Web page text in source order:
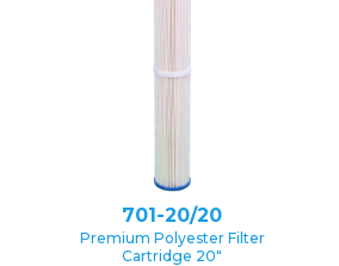
701-20/20
Premium Polyester Filter
Cartridge 20″